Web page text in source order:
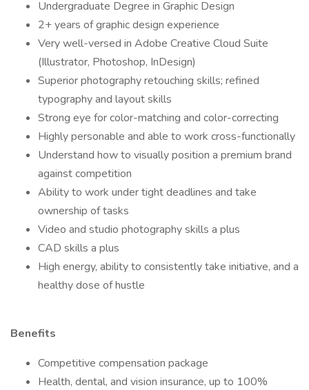
Undergraduate Degree in Graphic Design
2+ years of graphic design experience
Very well-versed in Adobe Creative Cloud Suite
(Illustrator, Photoshop, InDesign)
Superior photography retouching skills; refined
typography and layout skills
Strong eye for color-matching and color-correcting
Highly personable and able to work cross-functionally
Understand how to visually position a premium brand
against competition
Ability to work under tight deadlines and take
ownership of tasks
Video and studio photography skills a plus
CAD skills a plus
High energy, ability to consistently take initiative, and a
healthy dose of hustle
Benefits
Competitive compensation package
Health, dental, and vision insurance, up to 100%